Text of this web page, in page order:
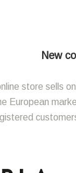
New
store sells
European